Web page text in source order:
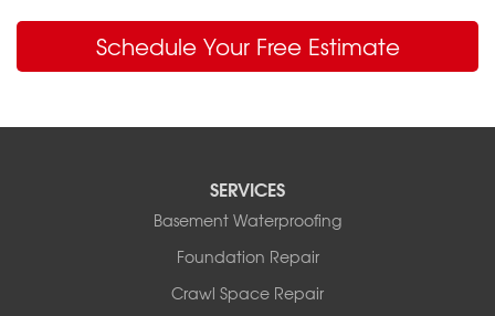
Schedule Your Free Estimate
SERVICES
Basement Waterproofing
Foundation Repair
Crawl Space Repair